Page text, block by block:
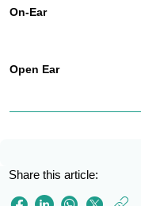
Share this article: